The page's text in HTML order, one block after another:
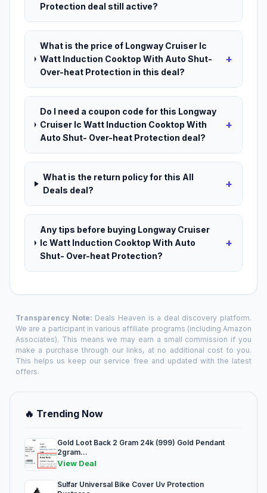
Protection deal still active?
What is the price of Longway Cruiser Ic
Watt Induction Cooktop With Auto Shut-
Over-heat Protection in this deal?
+
Do I need a coupon code for this Longway
Cruiser Ic Watt Induction Cooktop With
Auto Shut- Over-heat Protection deal?
+
What is the return policy for this All
Deals deal?
+
Any tips before buying Longway Cruiser
Ic Watt Induction Cooktop With Auto
Shut- Over-heat Protection?
+
Transparency Note: Deals Heaven is a deal discovery platform.
We are a participant in various affiliate programs (including Amazon
Associates). This means we may earn a small commission if you
make a purchase through our links, at no additional cost to you.
This helps us keep our service free and updated with the latest
offers.
🔥 Trending Now
Gold Loot Back 2 Gram 24k (999) Gold Pendant
2gram...
View Deal
Sulfar Universal Bike Cover Uv Protection